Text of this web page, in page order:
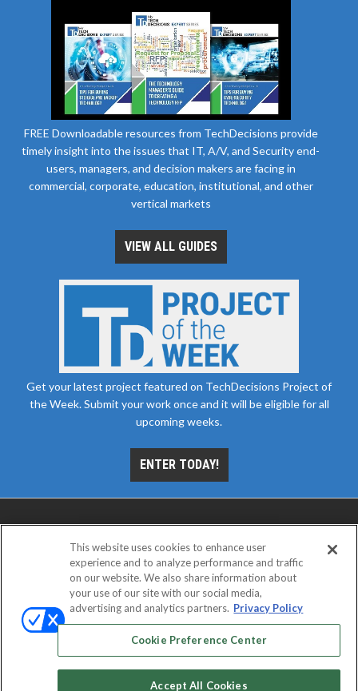
FREE Downloadable resources from TechDecisions provide
timely insight into the issues that IT, A/V, and Security end-
users, managers, and decision makers are facing in
commercial, corporate, education, institutional, and other
vertical markets
VIEW ALL GUIDES
Get your latest project featured on TechDecisions Project of
the Week. Submit your work once and it will be eligible for all
upcoming weeks.
ENTER TODAY!
ABOUT CAREERS AUTHORIZED SERVICE
EVENT STANDARDS OF CONDUCT
PRIVACY CHOICES
TERMS OF USE PRIVACY POLICY
This website uses cookies to enhance user
experience and to analyze performance and traffic
on our website. We also share information about
your use of our site with our social media,
advertising and analytics partners. Privacy Policy
Cookie Preference Center
Accept All Cookies